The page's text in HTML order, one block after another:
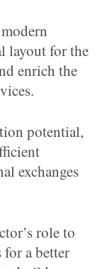
layout for the
enrich the
potential,
exchanges
role to
for a better